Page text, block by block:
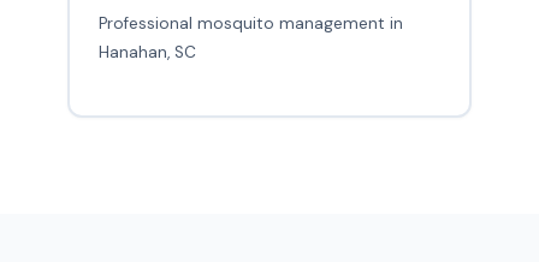
Professional mosquito management in
Hanahan, SC